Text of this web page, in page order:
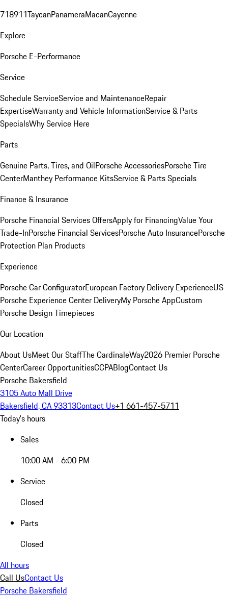
718911TaycanPanameraMacanCayenne
Explore
Porsche E-Performance
Service
Schedule ServiceService and MaintenanceRepair
ExpertiseWarranty and Vehicle InformationService & Parts
SpecialsWhy Service Here
Parts
Genuine Parts, Tires, and OilPorsche AccessoriesPorsche Tire
CenterManthey Performance KitsService & Parts Specials
Finance & Insurance
Porsche Financial Services OffersApply for FinancingValue Your
Trade-InPorsche Financial ServicesPorsche Auto InsurancePorsche
Protection Plan Products
Experience
Porsche Car ConfiguratorEuropean Factory Delivery ExperienceUS
Porsche Experience Center DeliveryMy Porsche AppCustom
Porsche Design Timepieces
Our Location
About UsMeet Our StaffThe CardinaleWay2026 Premier Porsche
CenterCareer OpportunitiesCCPABlogContact Us
Porsche Bakersfield
3105 Auto Mall Drive
Bakersfield, CA 93313Contact Us+1 661-457-5711
Today's hours
Sales
10:00 AM - 6:00 PM
Service
Closed
Parts
Closed
All hours
Call UsContact Us
Porsche Bakersfield